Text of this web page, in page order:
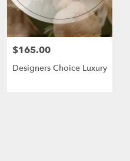
$165.00
Designers Choice Luxury